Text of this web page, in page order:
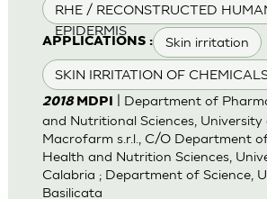
RHE / RECONSTRUCTED
EPIDERMIS
APPLICATIONS : Skin irritation
SKIN IRRITATION OF
2018 MDPI
| Department of
and Nutritional Sciences,
Macrofarm s.r.l., C/O Department
Health and Nutrition Sciences,
Calabria ; Department of Science,
Basilicata